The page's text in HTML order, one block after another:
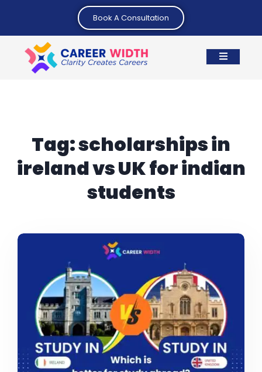
Book A Consultation
Tag:scholarships in
ireland vs UK for indian
students